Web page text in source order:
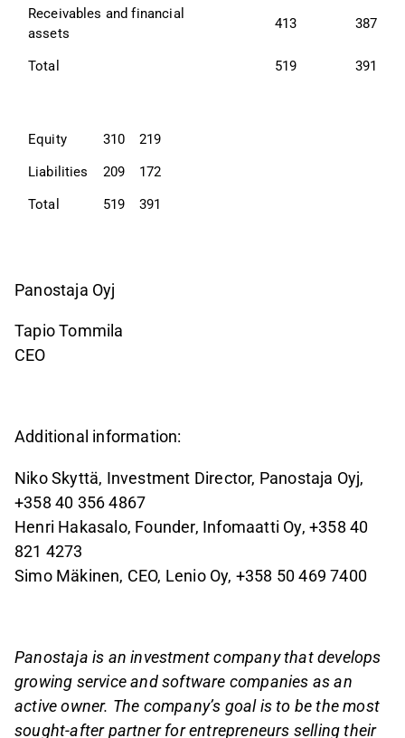
Receivables and financial
assets
413 387
Total 519 391
Equity 310
219
Liabilities
209
172
Total
519 391
Panostaja Oyj
Tapio Tommila
CEO
Additional information:
Niko Skyttä, Investment Director, Panostaja Oyj,
+358 40 356 4867
Henri Hakasalo, Founder, Infomaatti Oy, +358 40
821 4273
Simo Mäkinen, CEO, Lenio Oy, +358 50 469 7400
Panostaja is an investment company that develops
growing service and software companies as an
active owner. The company’s goal is to be the most
sought-after partner for entrepreneurs selling their